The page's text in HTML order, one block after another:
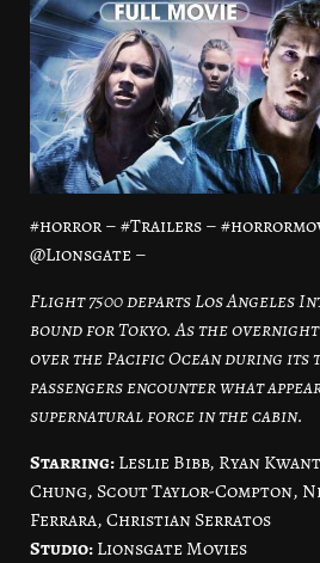
#horror – #Trailers –
@Lionsgate –
Flight 7500 departs Los Angeles
bound for Tokyo. As the
over the Pacific Ocean during its
passengers encounter what
supernatural force in the cabin.
Starring:Leslie Bibb, Ryan
Chung, Scout Taylor-Compton,
Ferrara, Christian Serratos
Studio:Lionsgate Movies